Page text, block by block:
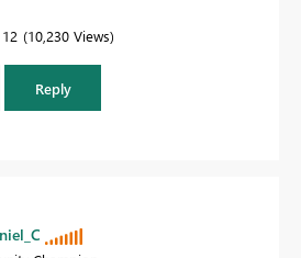
10,230 Views
Reply